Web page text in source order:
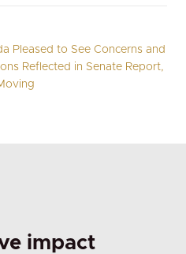
Pleased to See Concerns and
Reflected in Senate Report,
impact